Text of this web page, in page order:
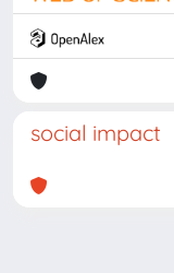
social impact